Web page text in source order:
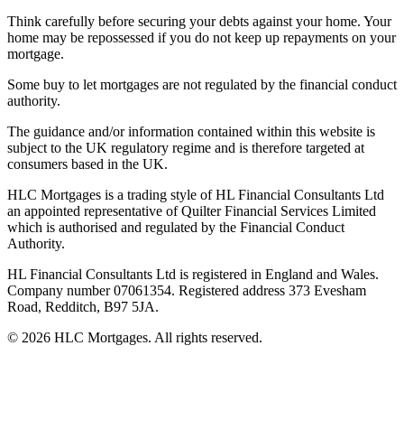
Think carefully before securing your debts against your home. Your
home may be repossessed if you do not keep up repayments on your
mortgage.
Some buy to let mortgages are not regulated by the financial conduct
authority.
The guidance and/or information contained within this website is
subject to the UK regulatory regime and is therefore targeted at
consumers based in the UK.
HLC Mortgages is a trading style of HL Financial Consultants Ltd
an appointed representative of Quilter Financial Services Limited
which is authorised and regulated by the Financial Conduct
Authority.
HL Financial Consultants Ltd is registered in England and Wales.
Company number 07061354. Registered address 373 Evesham
Road, Redditch, B97 5JA.
© 2026 HLC Mortgages. All rights reserved.